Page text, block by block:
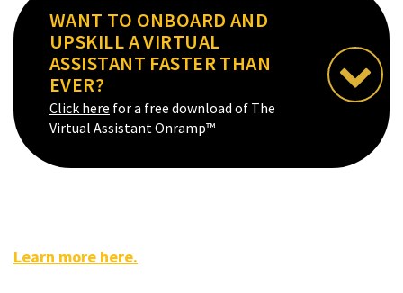
WANT TO ONBOARD AND
UPSKILL A VIRTUAL
ASSISTANT FASTER THAN
EVER?
Click here for a free download of The
Virtual Assistant Onramp™
Learn more here.